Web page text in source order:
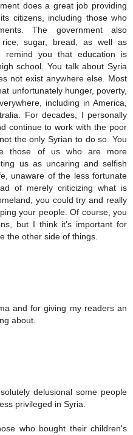
does a great job providing
citizens, including those who
The government also
sugar, bread, as well as
remind you that education is
school. You talk about Syria
not exist anywhere else. Most
unfortunately hunger, poverty,
including in America,
For decades, I personally
continue to work with the poor
the only Syrian to do so. You
those of us who are more
us as uncaring and selfish
unaware of the less fortunate
of merely criticizing what is
you could try and really
your people. Of course, you
but I think it’s important for
the other side of things.
and for giving my readers an
about.
delusional some people
privileged in Syria.
who bought their children's